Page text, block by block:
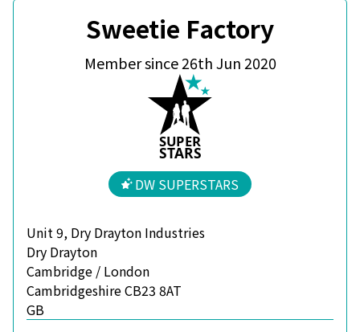
Sweetie Factory
Member since 26th Jun 2020
SUPER
STARS
DW SUPERSTARS
Unit 9, Dry Drayton Industries
Dry Drayton
Cambridge / London
Cambridgeshire CB23 8AT
GB